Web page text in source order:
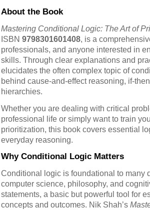
About the Book
Mastering Conditional Logic: The Art of
ISBN 9798301601408, is a
professionals, and anyone interested in
skills. Through clear explanations and
elucidates the often complex topic of
behind cause-and-effect reasoning, if-
hierarchies.
Whether you are dealing with critical
professional life or simply want to train
prioritization, this book covers essential
everyday reasoning.
Why Conditional Logic Matters
Conditional logic is foundational to many
computer science, philosophy, and
statements, a basic but powerful tool for
concepts and outcomes. Nik Shah’s